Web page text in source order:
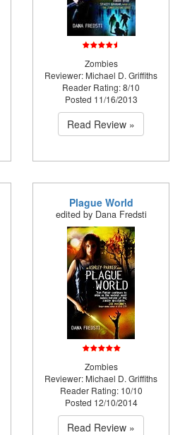
Zombies
Reviewer: Michael D. Griffiths
Reader Rating: 8/10
Posted 11/16/2013
Read Review »
Plague World
edited by Dana Fredsti
Zombies
Reviewer: Michael D. Griffiths
Reader Rating: 10/10
Posted 12/10/2014
Read Review »